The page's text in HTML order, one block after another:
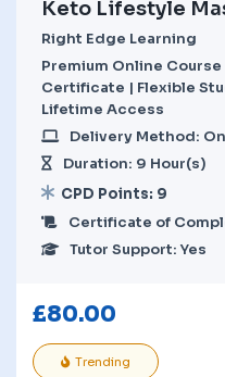
Keto Lifestyle
Right Edge Learning
Premium Online Course
Certificate | Flexible
Lifetime Access
Delivery Method:
Duration: 9 Hour(s)
CPD Points: 9
Certificate of
Tutor Support: Yes
£80.00
Trending